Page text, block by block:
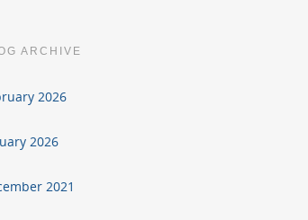
ARCHIVE
2026
2026
2021